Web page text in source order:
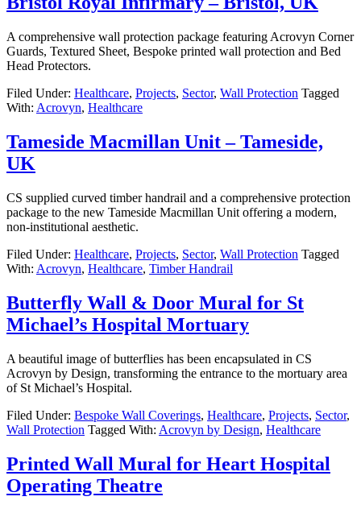
A comprehensive wall protection package featuring Acrovyn Corner
Guards, Textured Sheet, Bespoke printed wall protection and Bed
Head Protectors.
Filed Under: Healthcare, Projects, Sector, Wall Protection Tagged
With: Acrovyn, Healthcare
Tameside Macmillan Unit – Tameside,
UK
CS supplied curved timber handrail and a comprehensive protection
package to the new Tameside Macmillan Unit offering a modern,
non-institutional aesthetic.
Filed Under: Healthcare, Projects, Sector, Wall Protection Tagged
With: Acrovyn, Healthcare, Timber Handrail
Butterfly Wall & Door Mural for St
Michael’s Hospital Mortuary
A beautiful image of butterflies has been encapsulated in CS
Acrovyn by Design, transforming the entrance to the mortuary area
of St Michael’s Hospital.
Filed Under: Bespoke Wall Coverings, Healthcare, Projects, Sector,
Wall Protection Tagged With: Acrovyn by Design, Healthcare
Printed Wall Mural for Heart Hospital
Operating Theatre